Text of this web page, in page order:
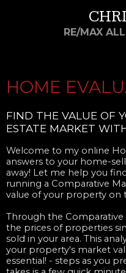
RE/MAX
HOME
FIND THE VALUE OF
ESTATE MARKET
Welcome to my online
answers to your home-
away! Let me help you
running a Comparative
value of your property on
Through the Comparative
the prices of properties
sold in your area. This
your property's market
essential! - steps as you